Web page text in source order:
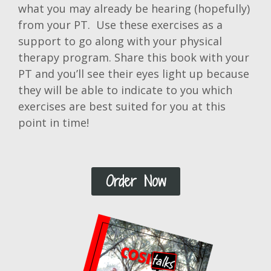
what you may already be hearing (hopefully)
from your PT. Use these exercises as a
support to go along with your physical
therapy program. Share this book with your
PT and you’ll see their eyes light up because
they will be able to indicate to you which
exercises are best suited for you at this
point in time!
Order Now